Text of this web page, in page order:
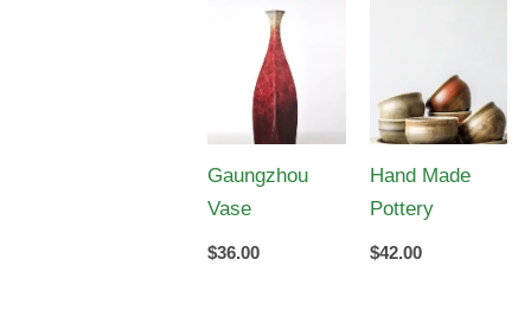
Gaungzhou
Vase
$36.00
Hand Made
Pottery
$42.00